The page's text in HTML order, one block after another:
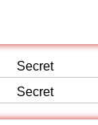
Secret
Secret